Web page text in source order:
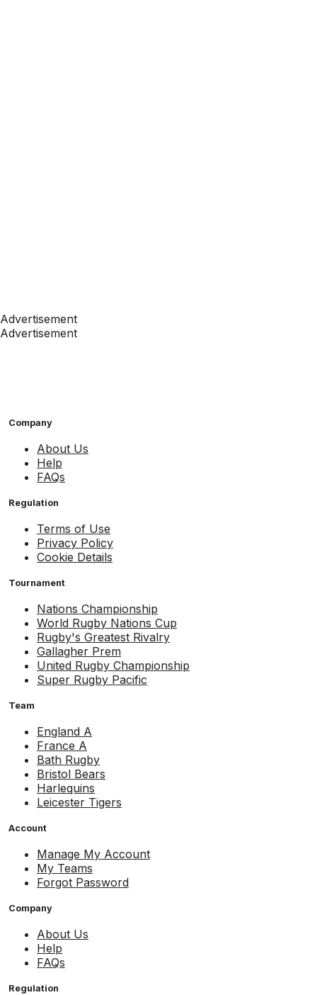
Advertisement
Advertisement
Company
About Us
Help
FAQs
Regulation
Terms of Use
Privacy Policy
Cookie Details
Tournament
Nations Championship
World Rugby Nations Cup
Rugby's Greatest Rivalry
Gallagher Prem
United Rugby Championship
Super Rugby Pacific
Team
England A
France A
Bath Rugby
Bristol Bears
Harlequins
Leicester Tigers
Account
Manage My Account
My Teams
Forgot Password
Company
About Us
Help
FAQs
Regulation